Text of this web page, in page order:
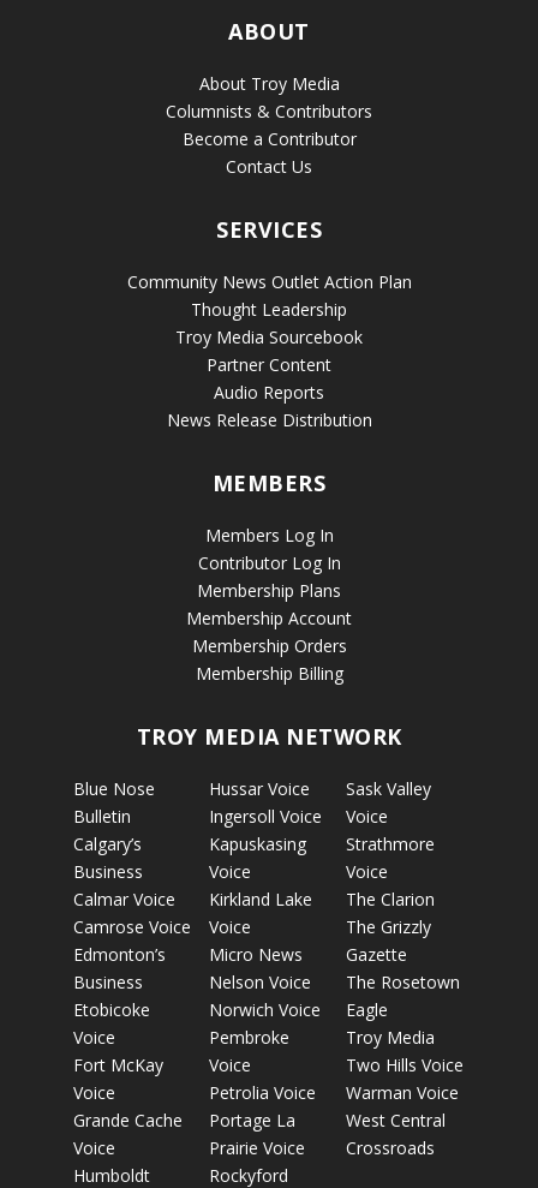
ABOUT
About Troy Media
Columnists & Contributors
Become a Contributor
Contact Us
SERVICES
Community News Outlet Action Plan
Thought Leadership
Troy Media Sourcebook
Partner Content
Audio Reports
News Release Distribution
MEMBERS
Members Log In
Contributor Log In
Membership Plans
Membership Account
Membership Orders
Membership Billing
TROY MEDIA NETWORK
Blue Nose
Bulletin
Calgary’s
Business
Calmar Voice
Camrose Voice
Edmonton’s
Business
Etobicoke
Voice
Fort McKay
Voice
Grande Cache
Voice
Humboldt
Hussar Voice
Ingersoll Voice
Kapuskasing
Voice
Kirkland Lake
Voice
Micro News
Nelson Voice
Norwich Voice
Pembroke
Voice
Petrolia Voice
Portage La
Prairie Voice
Rockyford
Sask Valley
Voice
Strathmore
Voice
The Clarion
The Grizzly
Gazette
The Rosetown
Eagle
Troy Media
Two Hills Voice
Warman Voice
West Central
Crossroads